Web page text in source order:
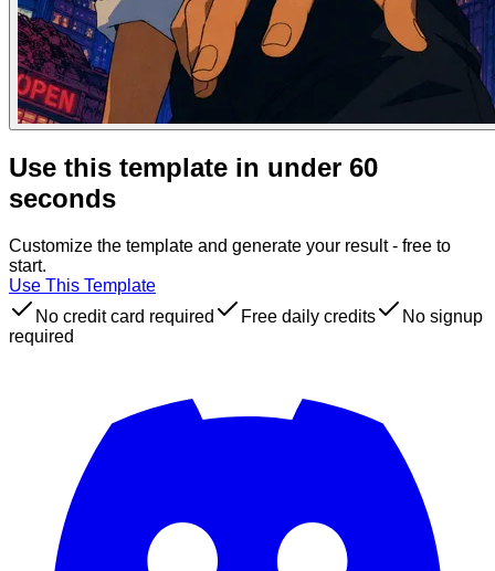
Use this template in under 60
seconds
Customize the template and generate your result - free to
start.
Use This Template
No credit card required
Free daily credits
No signup
required